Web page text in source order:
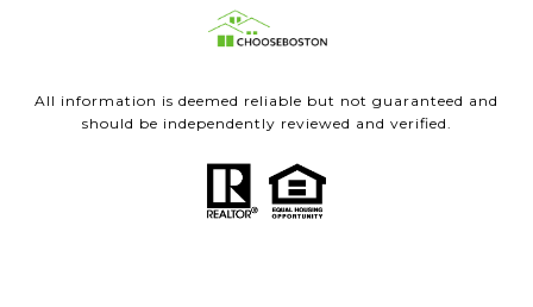
All information is deemed reliable but not guaranteed and
should be independently reviewed and verified.